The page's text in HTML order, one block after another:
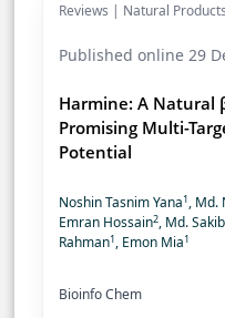
Reviews | Natural
Published online 29
Harmine: A Natural
Promising Multi-
Potential
Noshin Tasnim Yana1, Md.
Emran Hossain2, Md.
Rahman1, Emon Mia1
Bioinfo Chem